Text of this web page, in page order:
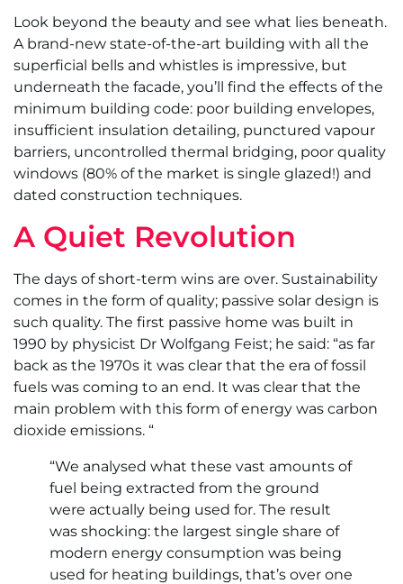
Look beyond the beauty and see what lies beneath.
A brand-new state-of-the-art building with all the
superficial bells and whistles is impressive, but
underneath the facade, you’ll find the effects of the
minimum building code: poor building envelopes,
insufficient insulation detailing, punctured vapour
barriers, uncontrolled thermal bridging, poor quality
windows (80% of the market is single glazed!) and
dated construction techniques.
A Quiet Revolution
The days of short-term wins are over. Sustainability
comes in the form of quality; passive solar design is
such quality. The first passive home was built in
1990 by physicist Dr Wolfgang Feist; he said: “as far
back as the 1970s it was clear that the era of fossil
fuels was coming to an end. It was clear that the
main problem with this form of energy was carbon
dioxide emissions. “
“We analysed what these vast amounts of
fuel being extracted from the ground
were actually being used for. The result
was shocking: the largest single share of
modern energy consumption was being
used for heating buildings, that’s over one